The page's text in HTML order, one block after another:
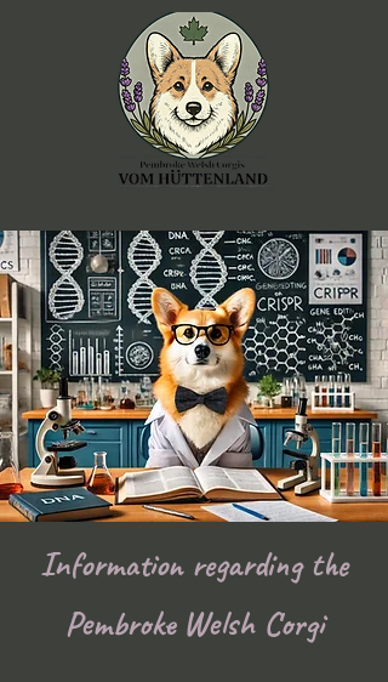
Information regarding the
Pembroke Welsh Corgi